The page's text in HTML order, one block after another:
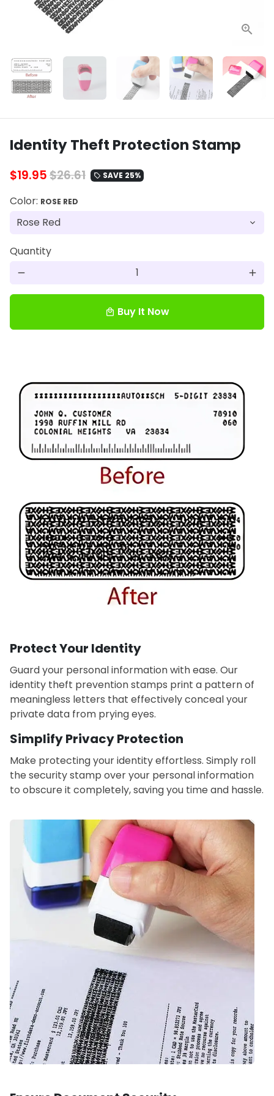
Identity Theft Protection Stamp
$19.95$26.61 local_offer SAVE 25%
Color: ROSE RED
Quantity
remove add
local_mall Buy It Now
Protect Your Identity
Guard your personal information with ease. Our
identity theft prevention stamps print a pattern of
meaningless letters that effectively conceal your
private data from prying eyes.
Simplify Privacy Protection
Make protecting your identity effortless. Simply roll
the security stamp over your personal information
to obscure it completely, saving you time and hassle.